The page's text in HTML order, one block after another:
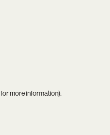
for more information).